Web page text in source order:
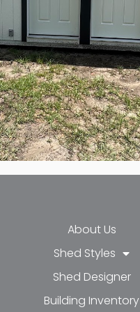
f
About Us
Shed Styles
Shed Designer
Building Inventory